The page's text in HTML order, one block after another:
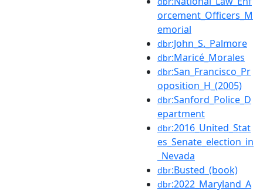
orcement_Officers_M
emorial
dbr:John_S._Palmore
dbr:Maricé_Morales
dbr:San_Francisco_Pr
oposition_H_(2005)
dbr:Sanford_Police_D
epartment
dbr:2016_United_Stat
es_Senate_election_in
_Nevada
dbr:Busted_(book)
dbr:2022_Maryland_A